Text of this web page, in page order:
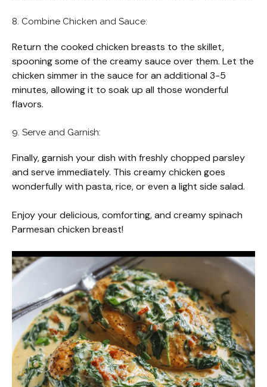
8. Combine Chicken and Sauce:
Return the cooked chicken breasts to the skillet,
spooning some of the creamy sauce over them. Let the
chicken simmer in the sauce for an additional 3-5
minutes, allowing it to soak up all those wonderful
flavors.
9. Serve and Garnish:
Finally, garnish your dish with freshly chopped parsley
and serve immediately. This creamy chicken goes
wonderfully with pasta, rice, or even a light side salad.
Enjoy your delicious, comforting, and creamy spinach
Parmesan chicken breast!